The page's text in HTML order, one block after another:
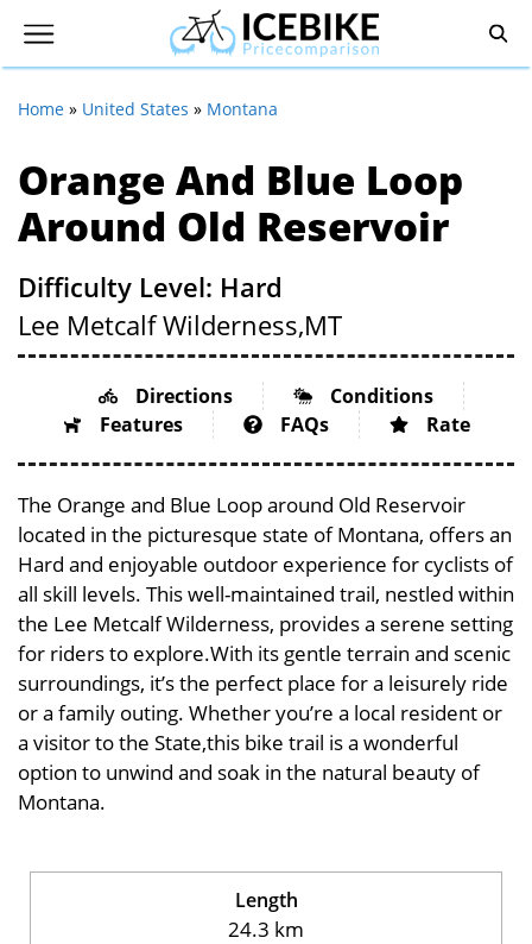
Home » United States » Montana
Orange And Blue Loop
Around Old Reservoir
Difficulty Level: Hard
Lee Metcalf Wilderness,MT
Directions
Conditions
Features
FAQs Rate
The Orange and Blue Loop around Old Reservoir
located in the picturesque state of Montana, offers an
Hard and enjoyable outdoor experience for cyclists of
all skill levels. This well-maintained trail, nestled within
the Lee Metcalf Wilderness, provides a serene setting
for riders to explore.With its gentle terrain and scenic
surroundings, it’s the perfect place for a leisurely ride
or a family outing. Whether you’re a local resident or
a visitor to the State,this bike trail is a wonderful
option to unwind and soak in the natural beauty of
Montana.
Length
24.3 km